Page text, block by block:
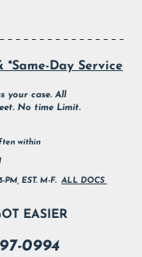
*Same-Day Service
your case. All
No time Limit.
within
EST. M-F. ALL DOCS
EASIER
0994